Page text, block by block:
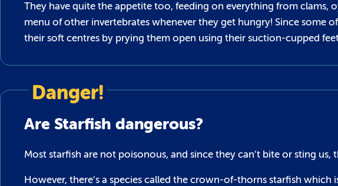
They have quite the appetite too, feeding on everything from clams,
menu of other invertebrates whenever they get hungry! Since some
their soft centres by prying them open using their suction-cupped
Danger!
Are Starfish dangerous?
Most starfish are not poisonous, and since they can’t bite or sting us,
However, there’s a species called the crown-of-thorns starfish which